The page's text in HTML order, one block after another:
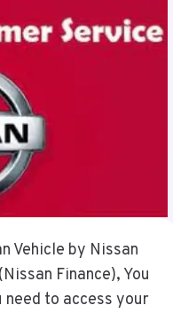
Vehicle by Nissan
Finance), You
to access your